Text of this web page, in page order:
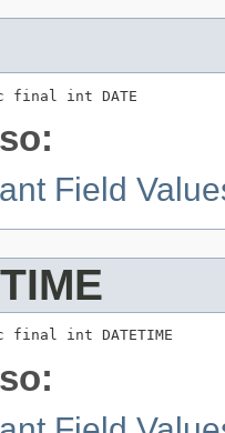
int DATE
Field
int DATETIME